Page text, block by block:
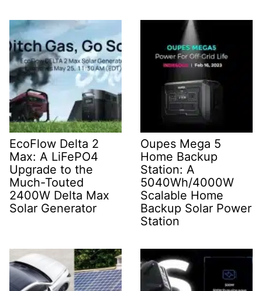
EcoFlow Delta 2
Max: A LiFePO4
Upgrade to the
Much-Touted
2400W Delta Max
Solar Generator
Oupes Mega 5
Home Backup
Station: A
5040Wh/4000W
Scalable Home
Backup Solar Power
Station